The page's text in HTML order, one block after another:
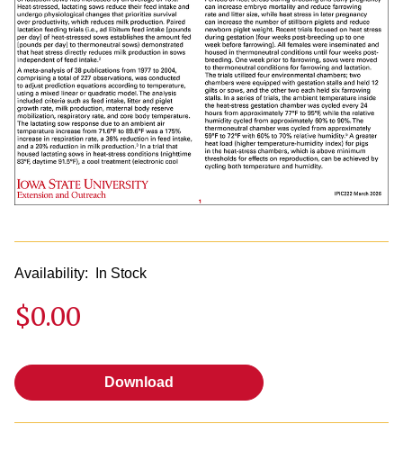
Availability: In Stock
$0.00
Download